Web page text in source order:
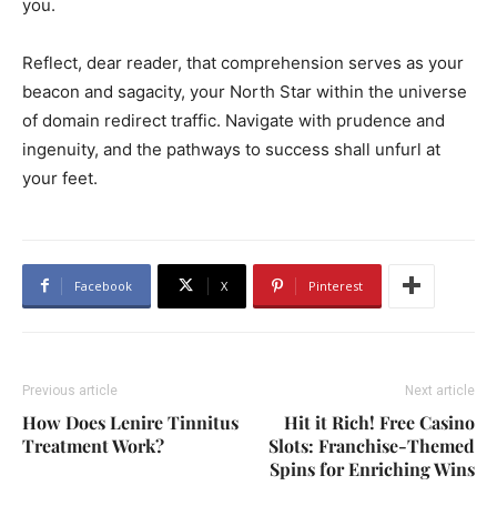
you.
Reflect, dear reader, that comprehension serves as your
beacon and sagacity, your North Star within the universe
of domain redirect traffic. Navigate with prudence and
ingenuity, and the pathways to success shall unfurl at
your feet.
Facebook X Pinterest
Previous article
How Does Lenire Tinnitus
Treatment Work?
Next article
Hit it Rich! Free Casino
Slots: Franchise-Themed
Spins for Enriching Wins